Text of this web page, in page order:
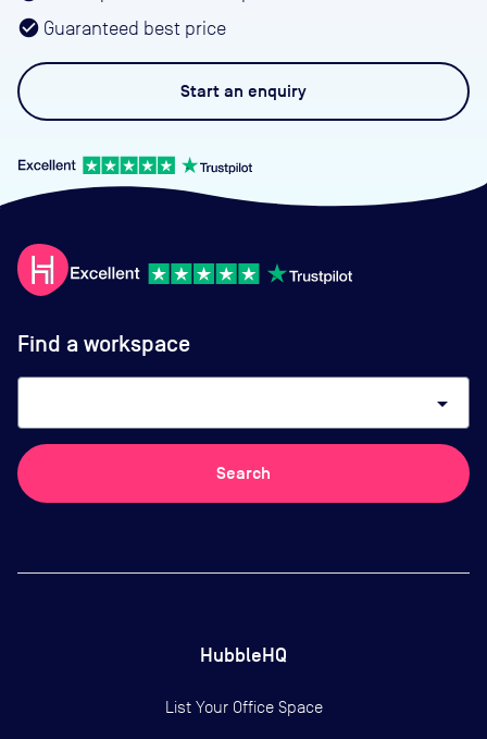
Guaranteed best price
Start an enquiry
Find a workspace
arrow_drop_down
Search
HubbleHQ
List Your Office Space